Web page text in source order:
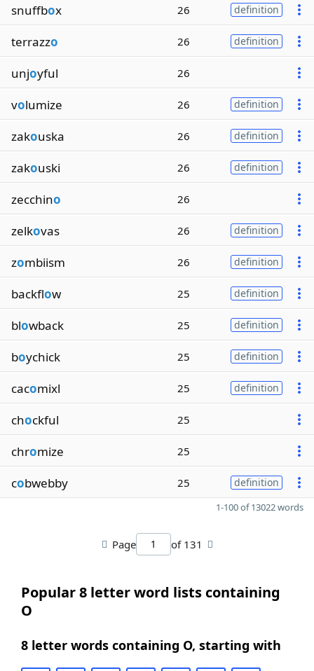
snuffbox 26 definition
terrazzo 26 definition
unjoyful 26
volumize 26 definition
zakouska 26 definition
zakouski 26 definition
zecchino 26
zelkovas 26 definition
zombiism 26 definition
backflow 25 definition
blowback 25 definition
boychick 25 definition
cacomixl 25 definition
chockful 25
chromize 25
cobwebby 25 definition
1-100 of 13022 words
Page of 131
Popular 8 letter word lists containing
O
8 letter words containing O, starting with